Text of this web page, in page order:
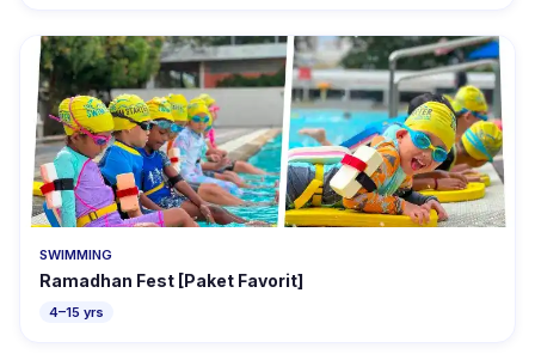
SWIMMING
Ramadhan Fest [Paket Favorit]
4–15 yrs